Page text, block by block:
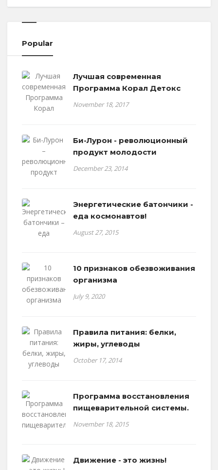
Popular
Лучшая современная
Программа Корал Детокс
November 18, 2017
Би-Лурон - революционный
продукт молодости
December 23, 2014
Энергетические батончики -
еда космонавтов!
August 27, 2015
10 признаков обезвоживания
организма
July 9, 2020
Правила питания: белки,
жиры, углеводы
October 17, 2014
Программа восстановления
пищеварительной системы.
November 18, 2015
Движение - это жизнь!